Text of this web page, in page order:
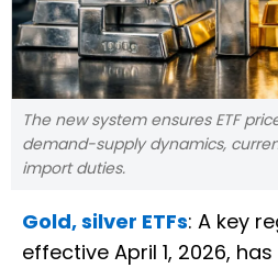
The new system ensures ETF
demand-supply dynamics,
import duties.
Gold, silver ETFs: A key
effective April 1, 2026,